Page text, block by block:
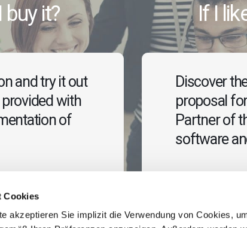
Cookies
akzeptieren Sie implizit die Verwendung von Cookies,
buy it? If I
and try it out
with
of
Discover
proposal
Partner of
software